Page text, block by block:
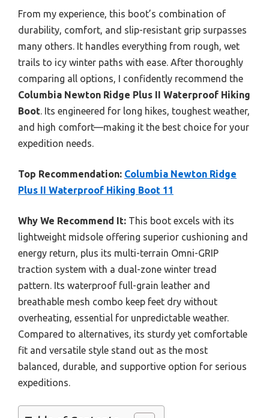
From my experience, this boot’s combination of
durability, comfort, and slip-resistant grip surpasses
many others. It handles everything from rough, wet
trails to icy winter paths with ease. After thoroughly
comparing all options, I confidently recommend the
Columbia Newton Ridge Plus II Waterproof Hiking
Boot. Its engineered for long hikes, toughest weather,
and high comfort—making it the best choice for your
expedition needs.
Top Recommendation: Columbia Newton Ridge
Plus II Waterproof Hiking Boot 11
Why We Recommend It: This boot excels with its
lightweight midsole offering superior cushioning and
energy return, plus its multi-terrain Omni-GRIP
traction system with a dual-zone winter tread
pattern. Its waterproof full-grain leather and
breathable mesh combo keep feet dry without
overheating, essential for unpredictable weather.
Compared to alternatives, its sturdy yet comfortable
fit and versatile style stand out as the most
balanced, durable, and supportive option for serious
expeditions.